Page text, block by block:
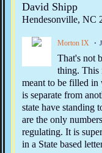
David Shipp
Hendesonville, NC
Morton IX
That's not
thing. This
meant to be filled in
is separate from
state have standing
are the only
regulating. It is
in a State based